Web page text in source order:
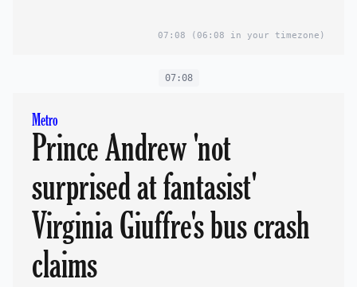
faced manslaughter
charges if he'd
survived
07:08 (06:08 in your timezone)
07:08
Metro
Prince Andrew 'not
surprised at fantasist'
Virginia Giuffre's bus crash
claims